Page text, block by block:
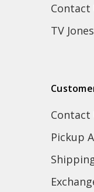
Contact
TV
Contact
Pickup